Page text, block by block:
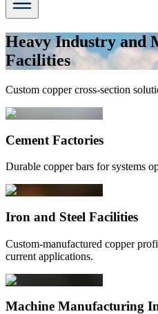
Heavy Industry and
Facilities
Custom copper cross-section
Cement Factories
Durable copper bars for systems
Iron and Steel Facilities
Custom-manufactured copper
current applications.
Machine Manufacturing